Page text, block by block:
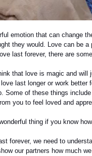
emotion that can change
they would. Love can be
last forever, there are
that love is magic and will
last longer or work better
Some of these things
you to feel loved and
thing if you know
forever, we need to
our partners how much